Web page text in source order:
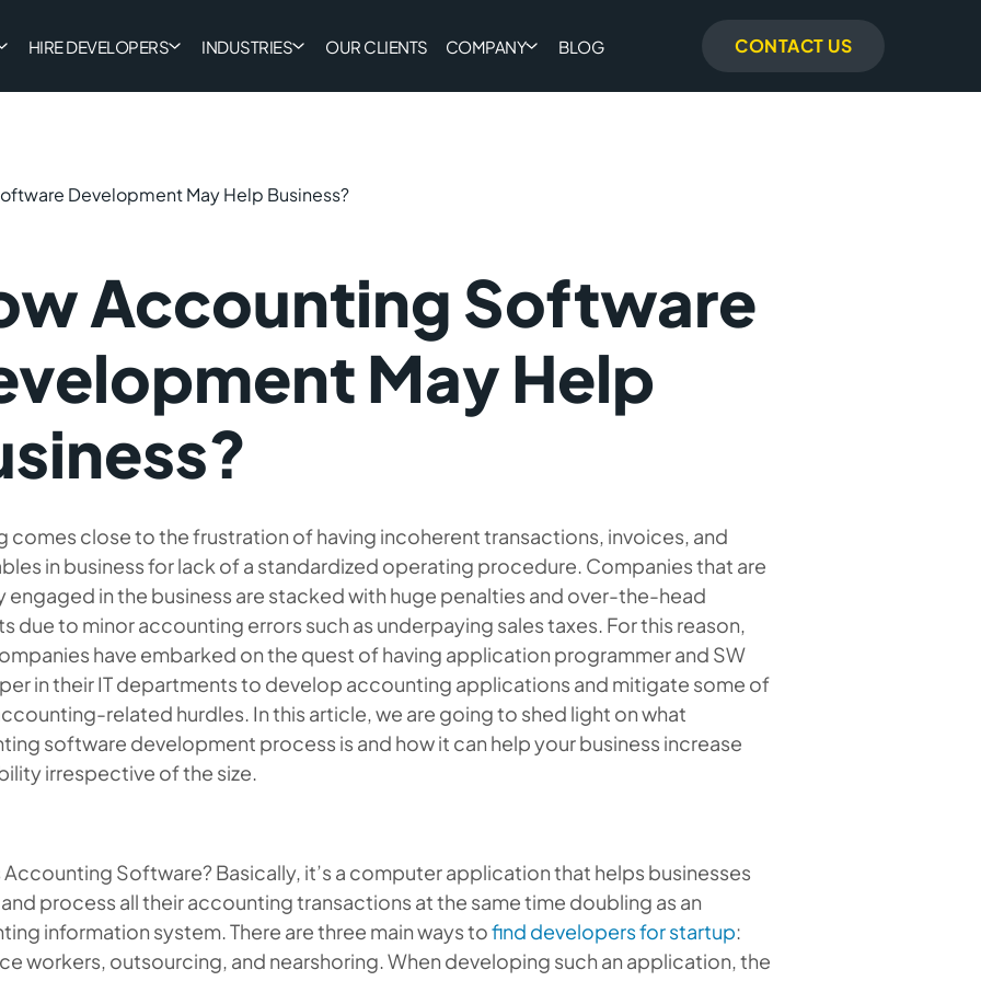
HIRE DEVELOPERS INDUSTRIES OUR CLIENTS COMPANY BLOG CONTACT US
Development May Help Business?
Accounting Software
May Help
comes close to the frustration of having incoherent transactions, invoices, and
in business for lack of a standardized operating procedure. Companies that are
engaged in the business are stacked with huge penalties and over-the-head
due to minor accounting errors such as underpaying sales taxes. For this reason,
have embarked on the quest of having application programmer and SW
in their IT departments to develop accounting applications and mitigate some of
related hurdles. In this article, we are going to shed light on what
software development process is and how it can help your business increase
irrespective of the size.
Accounting Software? Basically, it’s a computer application that helps businesses
process all their accounting transactions at the same time doubling as an
information system. There are three main ways tofind developers for startup:
workers, outsourcing, and nearshoring. When developing such an application, the